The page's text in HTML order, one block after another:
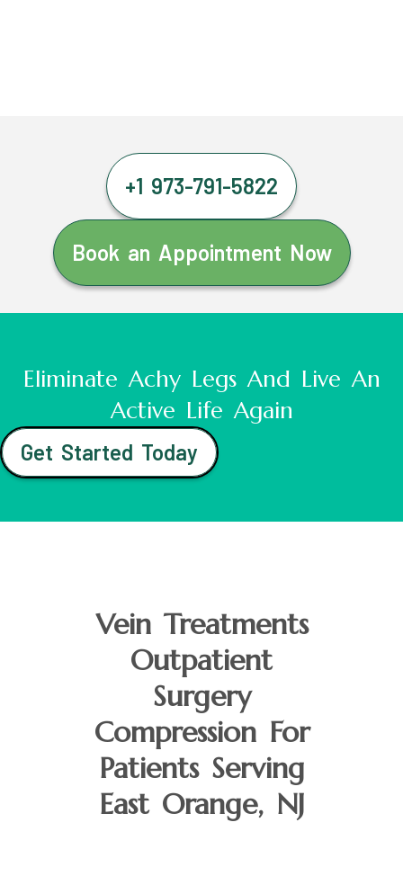
+1 973-791-5822
Book an Appointment Now
Eliminate Achy Legs And Live An
Active Life Again
Get Started Today
Vein Treatments
Outpatient
Surgery
Compression For
Patients Serving
East Orange, NJ